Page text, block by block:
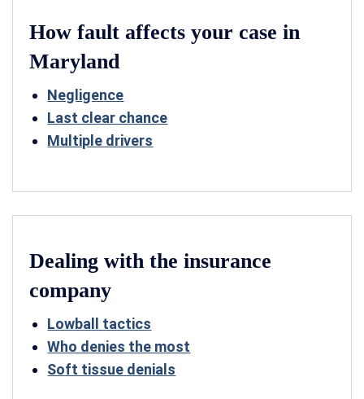
How fault affects your case in
Maryland
Negligence
Last clear chance
Multiple drivers
Dealing with the insurance
company
Lowball tactics
Who denies the most
Soft tissue denials